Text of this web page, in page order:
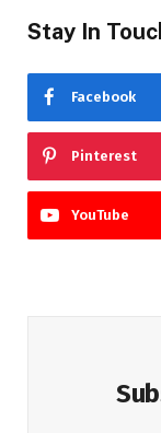
Stay In
Facebook
Pinterest
YouTube